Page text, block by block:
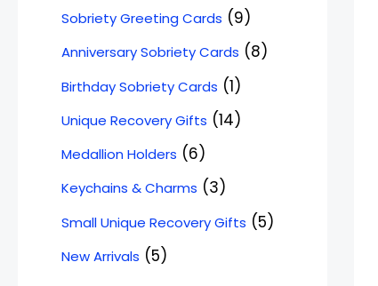
Sobriety Greeting Cards 9
Anniversary Sobriety Cards 8
Birthday Sobriety Cards 1
Unique Recovery Gifts 14
Medallion Holders 6
Keychains & Charms 3
Small Unique Recovery Gifts 5
New Arrivals 5